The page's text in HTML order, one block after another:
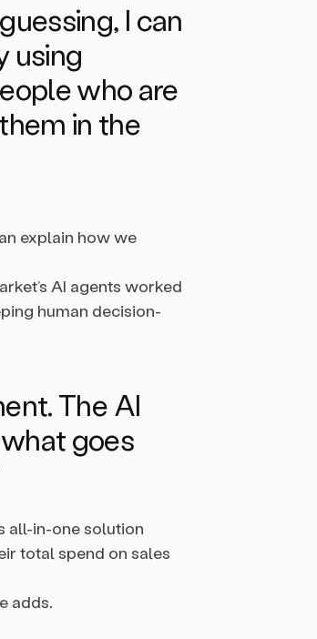
I can
using
who are
in the
explain how we
AI agents worked
human decision-
The AI
goes
all-in-one solution
total spend on sales
adds.